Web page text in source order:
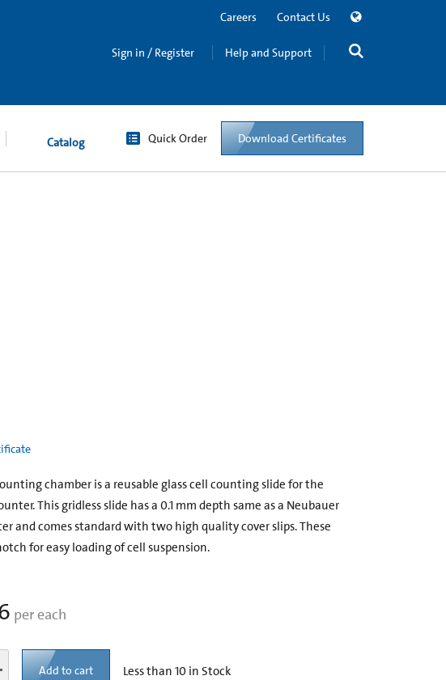
Careers Contact Us
Sign in / Register Help and Support
Catalog Quick Order Download Certificates
chamber is a reusable glass cell counting slide for the
This gridless slide has a 0.1 mm depth same as a Neubauer
and comes standard with two high quality cover slips. These
for easy loading of cell suspension.
per each
Add to cart Less than 10 in Stock